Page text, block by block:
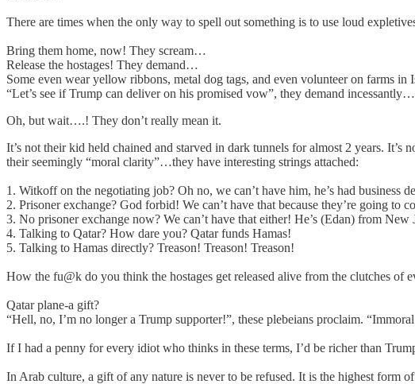
There are times when the only way to spell out something is to use loud
Bring them home, now! They scream…
Release the hostages! They demand…
Some even wear yellow ribbons, metal dog tags, and even volunteer on farms in
“Let’s see if Trump can deliver on his promised vow”, they demand incessantly…
Oh, but wait….! They don’t really mean it.
It’s not their kid held chained and starved in dark tunnels for almost 2 years.
their seemingly “moral clarity”…they have interesting strings attached:
1. Witkoff on the negotiating job? Oh no, we can’t have him, he’s had business
2. Prisoner exchange? God forbid! We can’t have that because they’re going to
3. No prisoner exchange now? We can’t have that either! He’s (Edan) from New
4. Talking to Qatar? How dare you? Qatar funds Hamas!
5. Talking to Hamas directly? Treason! Treason! Treason!
How the fu@k do you think the hostages get released alive from the clutches of
Qatar plane-a gift?
“Hell, no, I’m no longer a Trump supporter!”, these plebeians proclaim.
If I had a penny for every idiot who thinks in these terms, I’d be richer than
In Arab culture, a gift of any nature is never to be refused. It is the highest form